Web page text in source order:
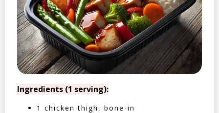
Ingredients (1 serving):
1 chicken thigh, bone-in